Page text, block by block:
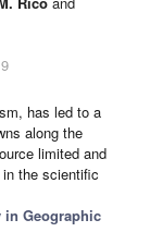
has led to a
along the
limited and
the scientific
Geographic